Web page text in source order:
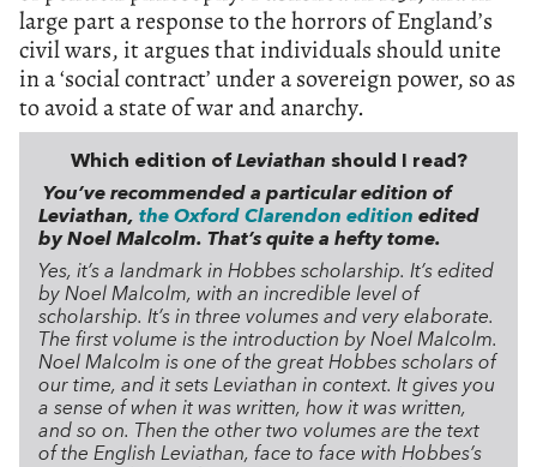
large part a response to the horrors of England’s
civil wars, it argues that individuals should unite
in a ‘social contract’ under a sovereign power, so as
to avoid a state of war and anarchy.
Which edition of Leviathan should I read?
You’ve recommended a particular edition of
Leviathan, the Oxford Clarendon edition edited
by Noel Malcolm. That’s quite a hefty tome.
Yes, it’s a landmark in Hobbes scholarship. It’s edited
by Noel Malcolm, with an incredible level of
scholarship. It’s in three volumes and very elaborate.
The first volume is the introduction by Noel Malcolm.
Noel Malcolm is one of the great Hobbes scholars of
our time, and it sets Leviathan in context. It gives you
a sense of when it was written, how it was written,
and so on. Then the other two volumes are the text
of the English Leviathan, face to face with Hobbes’s